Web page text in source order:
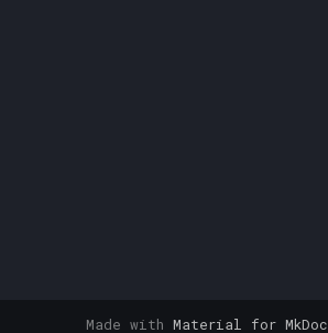
Made with Material for